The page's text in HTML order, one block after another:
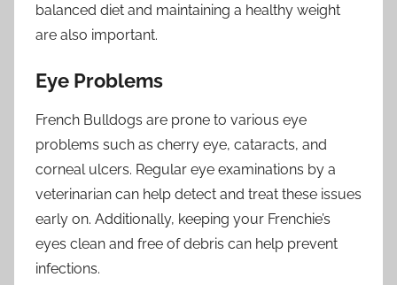
balanced diet and maintaining a healthy weight
are also important.
Eye Problems
French Bulldogs are prone to various eye
problems such as cherry eye, cataracts, and
corneal ulcers. Regular eye examinations by a
veterinarian can help detect and treat these issues
early on. Additionally, keeping your Frenchie’s
eyes clean and free of debris can help prevent
infections.